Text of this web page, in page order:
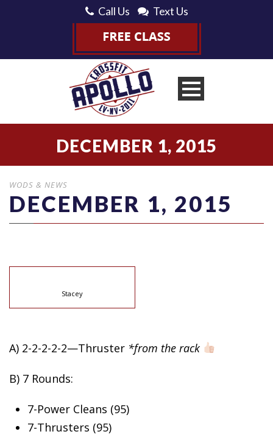
Call Us Text Us
DECEMBER 1, 2015
WODS & NEWS
DECEMBER 1, 2015
Stacey
A) 2-2-2-2-2—Thruster *from the rack
B) 7 Rounds:
7-Power Cleans (95)
7-Thrusters (95)